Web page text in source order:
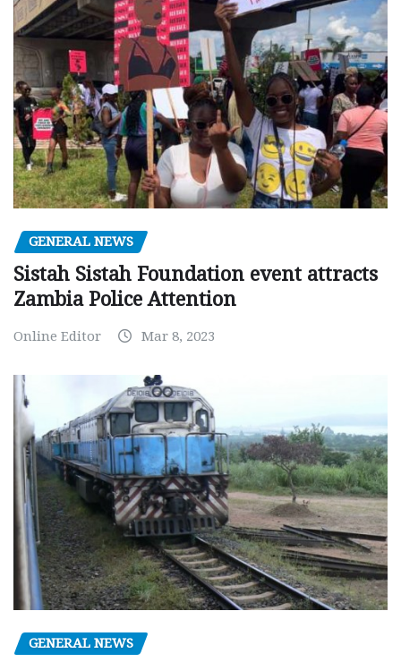
GENERAL NEWS
Sistah Sistah Foundation event attracts
Zambia Police Attention
Online Editor Mar 8, 2023
GENERAL NEWS